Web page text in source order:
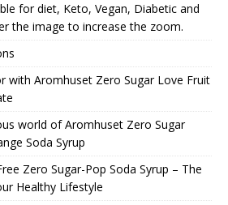
for diet, Keto, Vegan, Diabetic and
the image to increase the zoom.
with Aromhuset Zero Sugar Love Fruit
world of Aromhuset Zero Sugar
Soda Syrup
Zero Sugar-Pop Soda Syrup – The
Healthy Lifestyle